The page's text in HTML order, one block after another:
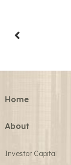
Home
About
Investor Capital